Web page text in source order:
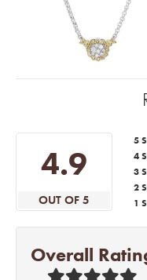
4.9
OUT OF 5
5
4
3
2
1
Overall